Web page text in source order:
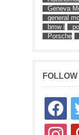
Geneva
general
bmw i
Porsche
facebook
instagram